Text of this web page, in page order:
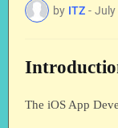
by ITZ - July
The iOS App